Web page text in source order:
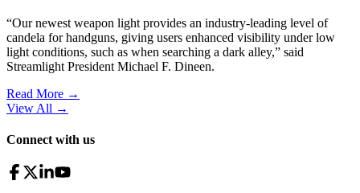
“Our newest weapon light provides an industry-leading level of
candela for handguns, giving users enhanced visibility under low
light conditions, such as when searching a dark alley,” said
Streamlight President Michael F. Dineen.
Read More →
View All →
Connect with us